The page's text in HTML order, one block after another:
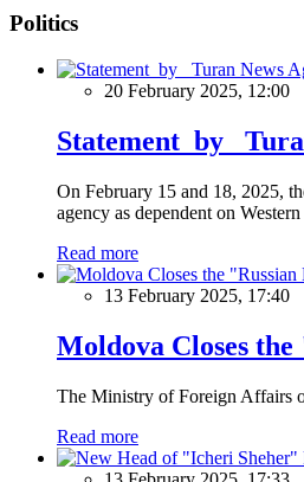
Politics
20 February 2025, 12:00
Statement by
On February 15 and 18, 2025,
agency as dependent on
Read more
13 February 2025, 17:40
Moldova Closes
The Ministry of Foreign Affairs
Read more